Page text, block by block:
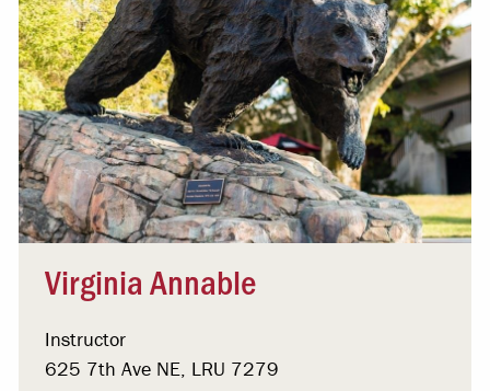
Virginia Annable
Instructor
625 7th Ave NE, LRU 7279